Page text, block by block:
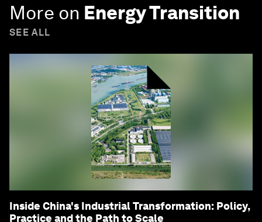
More on Energy Transition
SEE ALL
Inside China's Industrial Transformation: Policy,
Practice and the Path to Scale